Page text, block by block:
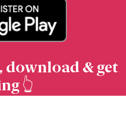
download & get
👆